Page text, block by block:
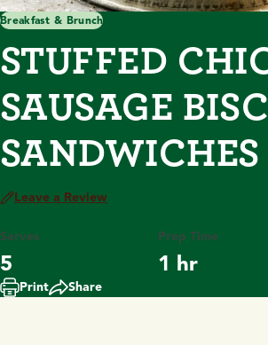
Breakfast & Brunch
STUFFED
SAUSAGE
SANDWICHES
Leave a Review
Serves
5
Prep Time
1 hr
Print Share